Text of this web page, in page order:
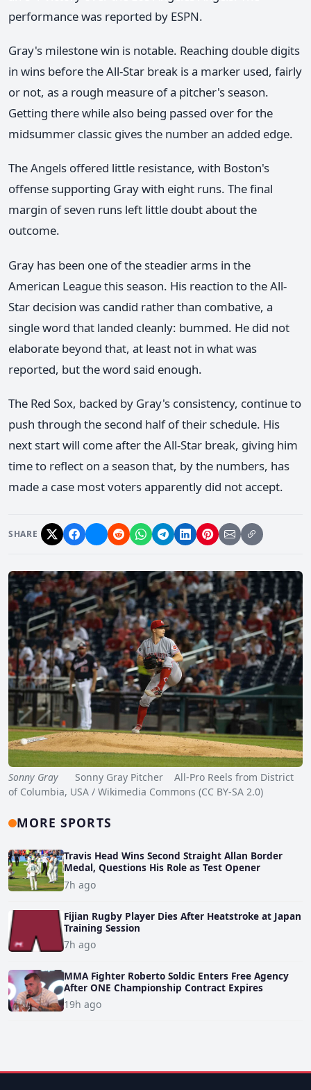
performance was reported by ESPN.
Gray's milestone win is notable. Reaching double digits
in wins before the All-Star break is a marker used, fairly
or not, as a rough measure of a pitcher's season.
Getting there while also being passed over for the
midsummer classic gives the number an added edge.
The Angels offered little resistance, with Boston's
offense supporting Gray with eight runs. The final
margin of seven runs left little doubt about the
outcome.
Gray has been one of the steadier arms in the
American League this season. His reaction to the All-
Star decision was candid rather than combative, a
single word that landed cleanly: bummed. He did not
elaborate beyond that, at least not in what was
reported, but the word said enough.
The Red Sox, backed by Gray's consistency, continue to
push through the second half of their schedule. His
next start will come after the All-Star break, giving him
time to reflect on a season that, by the numbers, has
made a case most voters apparently did not accept.
SHARE
Sonny Gray Sonny Gray Pitcher All-Pro Reels from District
of Columbia, USA / Wikimedia Commons (CC BY-SA 2.0)
MORE SPORTS
Travis Head Wins Second Straight Allan Border
Medal, Questions His Role as Test Opener
7h ago
Fijian Rugby Player Dies After Heatstroke at Japan
Training Session
7h ago
MMA Fighter Roberto Soldic Enters Free Agency
After ONE Championship Contract Expires
19h ago